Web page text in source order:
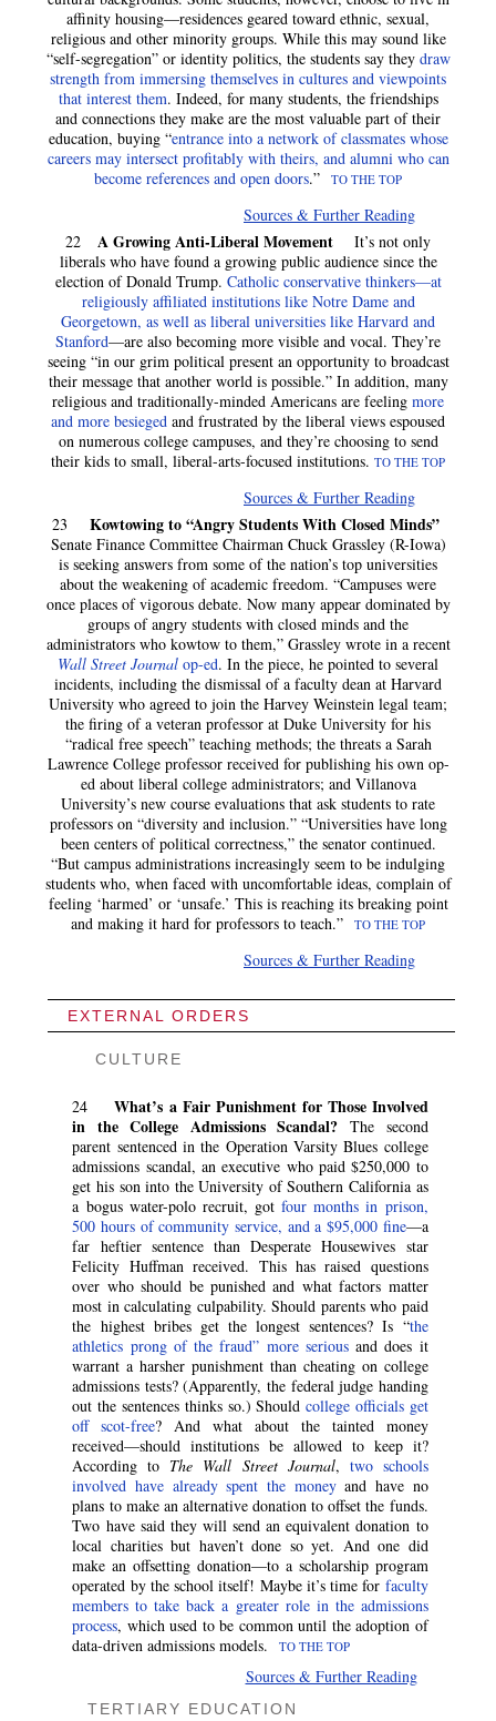
affinity housing—residences geared toward ethnic, sexual,
religious and other minority groups. While this may sound like
“self-segregation” or identity politics, the students say they draw
strength from immersing themselves in cultures and viewpoints
that interest them. Indeed, for many students, the friendships
and connections they make are the most valuable part of their
education, buying “entrance into a network of classmates whose
careers may intersect profitably with theirs, and alumni who can
become references and open doors.” TO THE TOP
Sources & Further Reading
22 A Growing Anti-Liberal Movement It’s not only
liberals who have found a growing public audience since the
election of Donald Trump. Catholic conservative thinkers—at
religiously affiliated institutions like Notre Dame and
Georgetown, as well as liberal universities like Harvard and
Stanford—are also becoming more visible and vocal. They’re
seeing “in our grim political present an opportunity to broadcast
their message that another world is possible.” In addition, many
religious and traditionally-minded Americans are feeling more
and more besieged and frustrated by the liberal views espoused
on numerous college campuses, and they’re choosing to send
their kids to small, liberal-arts-focused institutions. TO THE TOP
Sources & Further Reading
23 Kowtowing to “Angry Students With Closed Minds”
Senate Finance Committee Chairman Chuck Grassley (R-Iowa)
is seeking answers from some of the nation’s top universities
about the weakening of academic freedom. “Campuses were
once places of vigorous debate. Now many appear dominated by
groups of angry students with closed minds and the
administrators who kowtow to them,” Grassley wrote in a recent
Wall Street Journal op-ed. In the piece, he pointed to several
incidents, including the dismissal of a faculty dean at Harvard
University who agreed to join the Harvey Weinstein legal team;
the firing of a veteran professor at Duke University for his
“radical free speech” teaching methods; the threats a Sarah
Lawrence College professor received for publishing his own op-
ed about liberal college administrators; and Villanova
University’s new course evaluations that ask students to rate
professors on “diversity and inclusion.” “Universities have long
been centers of political correctness,” the senator continued.
“But campus administrations increasingly seem to be indulging
students who, when faced with uncomfortable ideas, complain of
feeling ‘harmed’ or ‘unsafe.’ This is reaching its breaking point
and making it hard for professors to teach.”
TO THE TOP
Sources & Further Reading
EXTERNAL ORDERS
CULTURE
24What’s a Fair Punishment for Those Involved
in the College Admissions Scandal?The second
parent sentenced in the Operation Varsity Blues college
admissions scandal, an executive who paid $250,000 to
get his son into the University of Southern California as
a bogus water-polo recruit, gotfour months in prison,
500 hours of community service, and a $95,000 fine—a
far heftier sentence than Desperate Housewives star
Felicity Huffman received. This has raised questions
over who should be punished and what factors matter
most in calculating culpability. Should parents who paid
the highest bribes get the longest sentences? Is “the
athletics prong of the fraud” more seriousand does it
warrant a harsher punishment than cheating on college
admissions tests? (Apparently, the federal judge handing
out the sentences thinks so.) Shouldcollege officials get
off scot-free? And what about the tainted money
received—should institutions be allowed to keep it?
According to The Wall Street Journal, two schools
involved have already spent the moneyand have no
plans to make an alternative donation to offset the funds.
Two have said they will send an equivalent donation to
local charities but haven’t done so yet. And one did
make an offsetting donation—to a scholarship program
operated by the school itself! Maybe it’s time for faculty
members to take back a greater role in the admissions
process, which used to be common until the adoption of
data-driven admissions models.TO THE TOP
Sources & Further Reading
TERTIARY EDUCATION